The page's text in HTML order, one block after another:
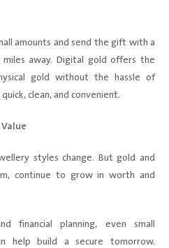
amounts and send the gift with a
miles away. Digital gold offers the
gold without the hassle of
clean, and convenient.
styles change. But gold and
continue to grow in worth and
financial planning, even small
help build a secure tomorrow.